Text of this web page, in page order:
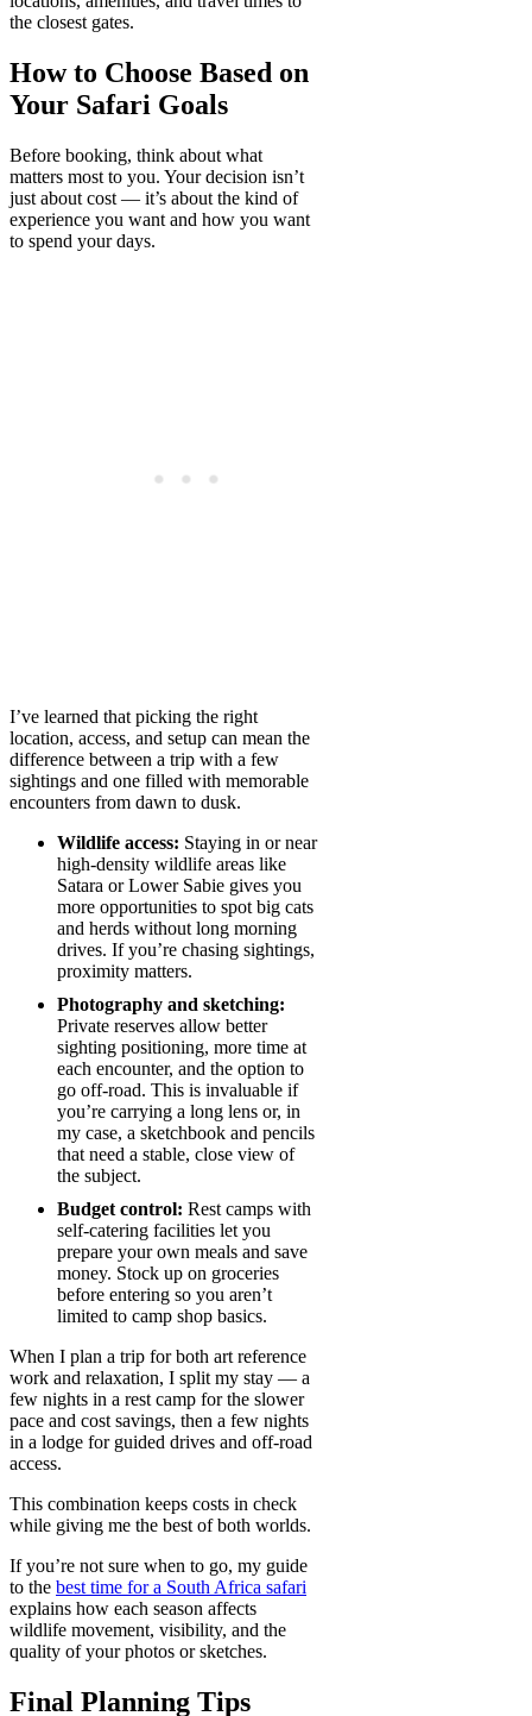
the closest gates.
How to Choose Based on
Your Safari Goals
Before booking, think about what
matters most to you. Your decision isn’t
just about cost — it’s about the kind of
experience you want and how you want
to spend your days.
I’ve learned that picking the right
location, access, and setup can mean the
difference between a trip with a few
sightings and one filled with memorable
encounters from dawn to dusk.
Wildlife access: Staying in or near
high-density wildlife areas like
Satara or Lower Sabie gives you
more opportunities to spot big cats
and herds without long morning
drives. If you’re chasing sightings,
proximity matters.
Photography and sketching:
Private reserves allow better
sighting positioning, more time at
each encounter, and the option to
go off-road. This is invaluable if
you’re carrying a long lens or, in
my case, a sketchbook and pencils
that need a stable, close view of
the subject.
Budget control: Rest camps with
self-catering facilities let you
prepare your own meals and save
money. Stock up on groceries
before entering so you aren’t
limited to camp shop basics.
When I plan a trip for both art reference
work and relaxation, I split my stay — a
few nights in a rest camp for the slower
pace and cost savings, then a few nights
in a lodge for guided drives and off-road
access.
This combination keeps costs in check
while giving me the best of both worlds.
If you’re not sure when to go, my guide
to the best time for a South Africa safari
explains how each season affects
wildlife movement, visibility, and the
quality of your photos or sketches.
Final Planning Tips